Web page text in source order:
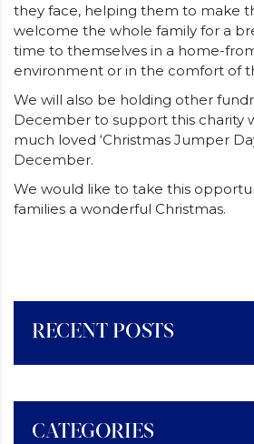
they face, helping them to make
welcome the whole family for a
time to themselves in a home-
environment or in the comfort of
We will also be holding other
December to support this charity
much loved ‘Christmas Jumper
December.
We would like to take this
families a wonderful Christmas.
RECENT POSTS
CATEGORIES